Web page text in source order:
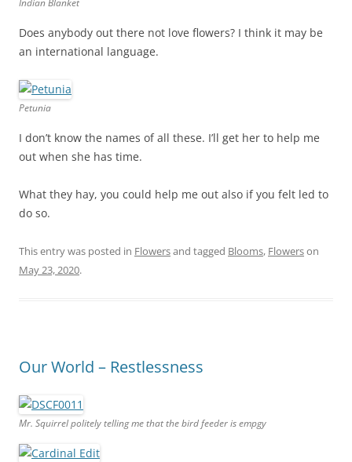
Indian Blanket
Does anybody out there not love flowers? I think it may be
an international language.
Petunia
I don’t know the names of all these. I’ll get her to help me
out when she has time.
What they hay, you could help me out also if you felt led to
do so.
This entry was posted in Flowersand tagged Blooms, Flowerson
May 23, 2020.
Our World – Restlessness
Mr. Squirrel politely telling me that the bird feeder is empgy